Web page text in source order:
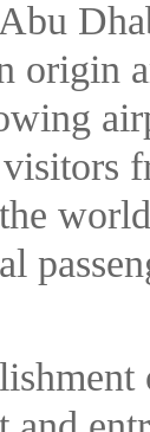
origin